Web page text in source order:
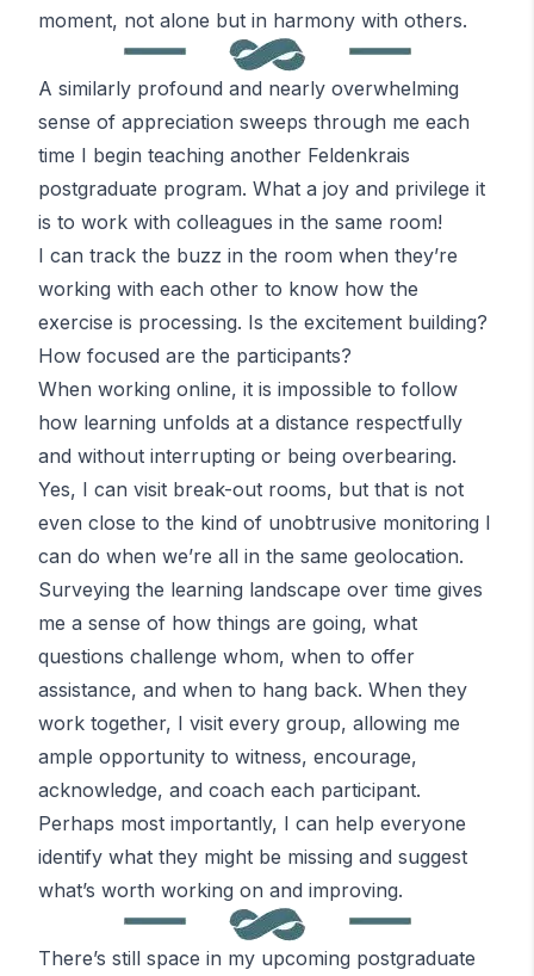
moment, not alone but in harmony with others.
A similarly profound and nearly overwhelming
sense of appreciation sweeps through me each
time I begin teaching another Feldenkrais
postgraduate program. What a joy and privilege it
is to work with colleagues in the same room!
I can track the buzz in the room when they’re
working with each other to know how the
exercise is processing. Is the excitement building?
How focused are the participants?
When working online, it is impossible to follow
how learning unfolds at a distance respectfully
and without interrupting or being overbearing.
Yes, I can visit break-out rooms, but that is not
even close to the kind of unobtrusive monitoring I
can do when we’re all in the same geolocation.
Surveying the learning landscape over time gives
me a sense of how things are going, what
questions challenge whom, when to offer
assistance, and when to hang back. When they
work together, I visit every group, allowing me
ample opportunity to witness, encourage,
acknowledge, and coach each participant.
Perhaps most importantly, I can help everyone
identify what they might be missing and suggest
what’s worth working on and improving.
There’s still space in my upcoming postgraduate